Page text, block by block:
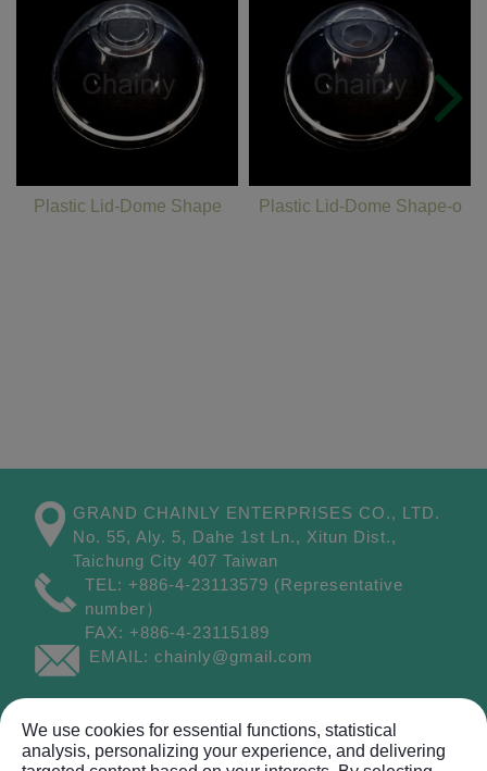
Plastic Lid-Dome Shape Plastic Lid-Dome Shape-o
GRAND CHAINLY ENTERPRISES CO., LTD.
No. 55, Aly. 5, Dahe 1st Ln., Xitun Dist.,
Taichung City 407Taiwan
TEL: +886-4-23113579 (Representative
number）
FAX: +886-4-23115189
EMAIL: chainly@gmail.com
Site Map
We use cookies for essential functions, statistical
analysis, personalizing your experience, and delivering